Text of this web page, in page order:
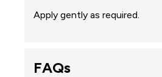
Apply gently as required.
FAQs